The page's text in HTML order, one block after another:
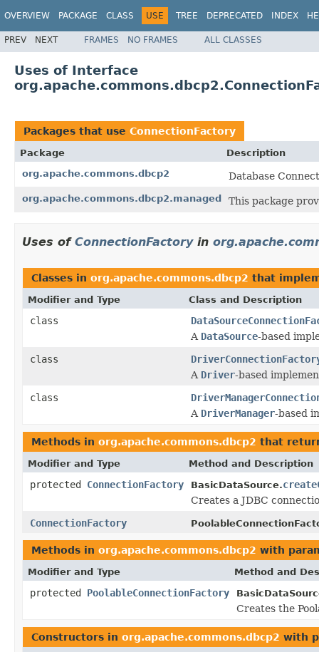
OVERVIEW PACKAGE CLASS USE TREE DEPRECATED INDEX
PREV NEXT FRAMES NO FRAMES ALL CLASSES
Uses of Interface
Packages that use ConnectionFactory
Package
Description
org.apache.commons.dbcp2
Database
org.apache.commons.dbcp2.managed This package
Uses of ConnectionFactoryin
Classes in org.apache.commons.dbcp2 that
Modifier and Type Class and Description
class
A DataSource-based
class
A Driver-based
class
A DriverManager-based
Methods in org.apache.commons.dbcp2 that
Modifier and Type Method and Description
protected ConnectionFactory BasicDataSource.
Creates a JDBC
ConnectionFactory
Methods in org.apache.commons.dbcp2 with
Modifier and Type Method and
protected PoolableConnectionFactory
Creates the
Constructors in org.apache.commons.dbcp2 with